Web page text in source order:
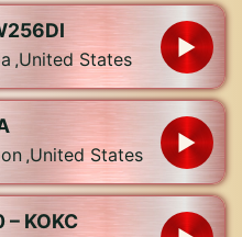
,United States
,United States
KOKC